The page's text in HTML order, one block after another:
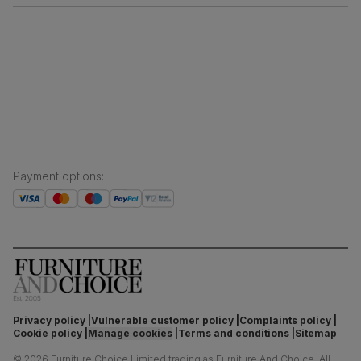
Free returns
Inspiration
Payment options:
Privacy policy Vulnerable customer policy Complaints policy
Cookie policy Manage cookies Terms and conditions Sitemap